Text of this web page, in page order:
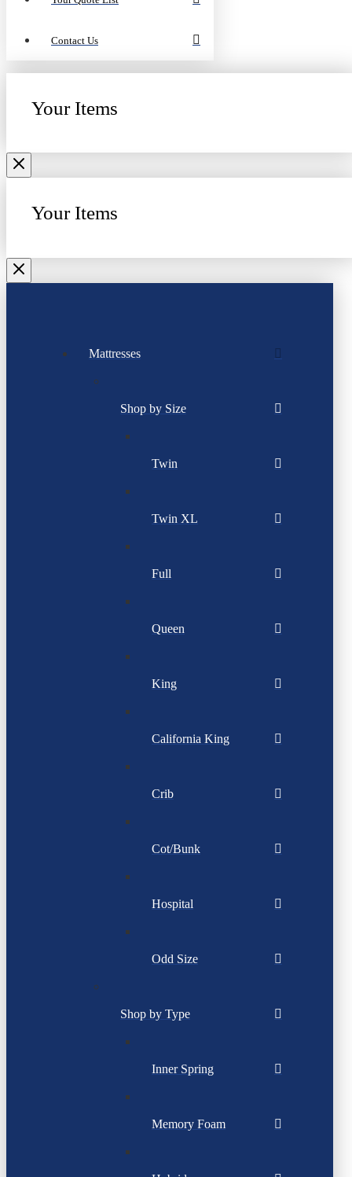
Contact Us
Your Items
Your Items
Mattresses
Shop by Size
Twin
Twin XL
Full
Queen
King
California King
Crib
Cot/Bunk
Hospital
Odd Size
Shop by Type
Inner Spring
Memory Foam